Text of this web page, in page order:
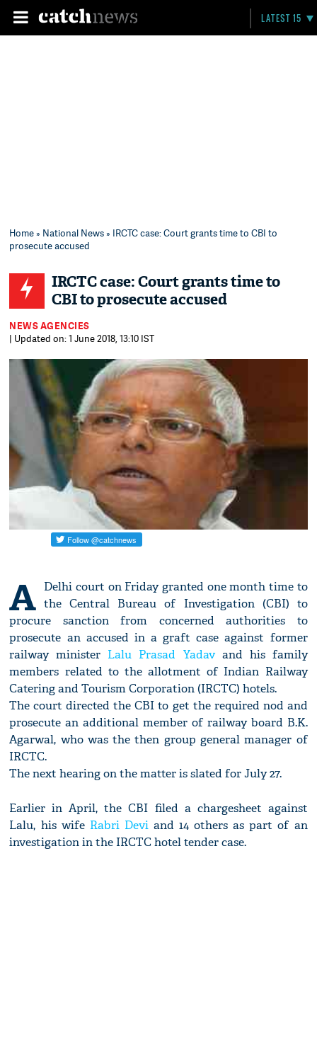
LATEST 15
Home» National News» IRCTC case: Court grants time to CBI to
prosecute accused
IRCTC case: Court grants time to
CBI to prosecute accused
NEWS AGENCIES
| Updated on: 1 June 2018, 13:10 IST
A Delhi court on Friday granted one month time to
the Central Bureau of Investigation (CBI) to
procure sanction from concerned authorities to
prosecute an accused in a graft case against former
railway minister Lalu Prasad Yadavand his family
members related to the allotment of Indian Railway
Catering and Tourism Corporation (IRCTC) hotels.
The court directed the CBI to get the required nod and
prosecute an additional member of railway board B.K.
Agarwal, who was the then group general manager of
IRCTC.
The next hearing on the matter is slated for July 27.
Earlier in April, the CBI filed a chargesheet against
Lalu, his wife Rabri Deviand 14 others as part of an
investigation in the IRCTC hotel tender case.